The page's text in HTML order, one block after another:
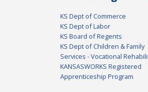
KS Dept of Commerce
KS Dept of Labor
KS Board of Regents
KS Dept of Children & Family
Services - Vocational
KANSASWORKS Registered
Apprenticeship Program